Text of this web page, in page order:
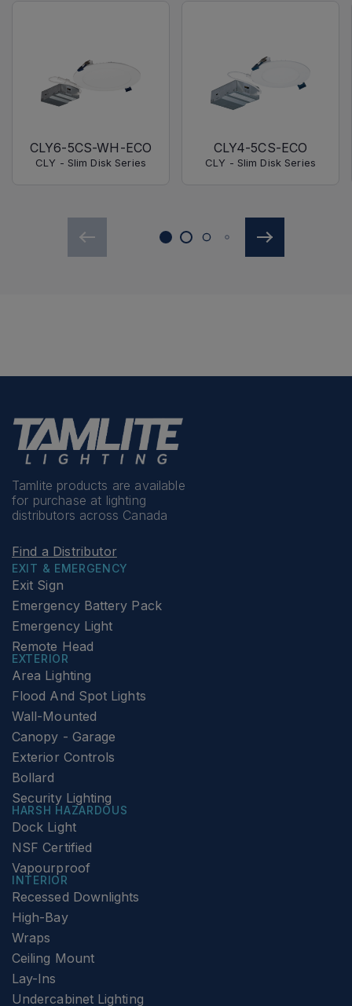
CLY6-5CS-WH-ECO
CLY - Slim Disk Series
CLY4-5CS-ECO
CLY - Slim Disk Series
Tamlite products are available
for purchase at lighting
distributors across Canada
Find a Distributor
EXIT & EMERGENCY
Exit Sign
Emergency Battery Pack
Emergency Light
Remote Head
EXTERIOR
Area Lighting
Flood And Spot Lights
Wall-Mounted
Canopy - Garage
Exterior Controls
Bollard
Security Lighting
HARSH HAZARDOUS
Dock Light
NSF Certified
Vapourproof
INTERIOR
Recessed Downlights
High-Bay
Wraps
Ceiling Mount
Lay-Ins
Undercabinet Lighting